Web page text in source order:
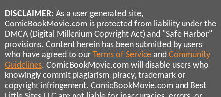
DISCLAIMER: As a user generated site,
ComicBookMovie.com is protected from liability under the
DMCA (Digital Millenium Copyright Act) and "Safe Harbor"
provisions. Content herein has been submitted by users
who have agreed to our Terms of Service and Community
Guidelines. ComicBookMovie.com will disable users who
knowingly commit plagiarism, piracy, trademark or
copyright infringement. ComicBookMovie.com and Best